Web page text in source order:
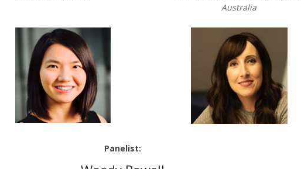
Australia
Panelist: